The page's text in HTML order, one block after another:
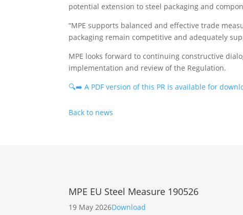
potential extension to steel packaging and
“MPE supports balanced and effective trade
packaging remain competitive and adequately
MPE looks forward to continuing constructive
implementation and review of the Regulation.
🔍➡️ A PDF version of this PR is available for
Back to news
MPE EU Steel Measure 190526
19 May 2026Download